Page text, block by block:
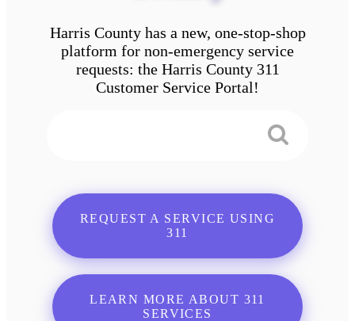
Harris County has a new, one-stop-shop
platform for non-emergency service
requests: the Harris County 311
Customer Service Portal!
REQUEST A SERVICE USING
311
LEARN MORE ABOUT 311
SERVICES